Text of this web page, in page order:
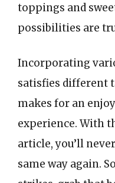
toppings and
possibilities are
Incorporating
satisfies different
makes for an
experience. With
article, you’ll
same way again.